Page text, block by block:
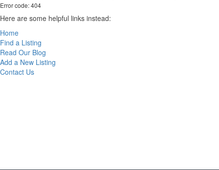
Error code: 404
Here are some helpful links instead:
Home
Find a Listing
Read Our Blog
Add a New Listing
Contact Us